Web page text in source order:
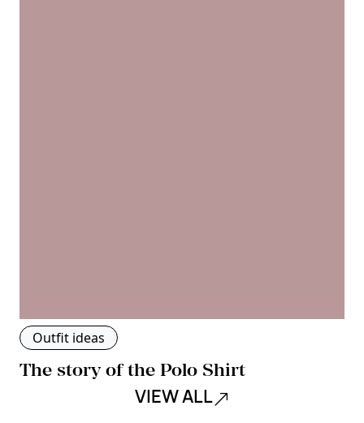
Outfit ideas
The story of the Polo Shirt
VIEW ALL